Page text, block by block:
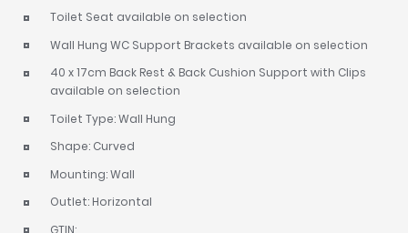
Toilet Seat available on selection
Wall Hung WC Support Brackets available on selection
40 x 17cm Back Rest & Back Cushion Support with Clips
available on selection
Toilet Type: Wall Hung
Shape: Curved
Mounting: Wall
Outlet: Horizontal
GTIN: